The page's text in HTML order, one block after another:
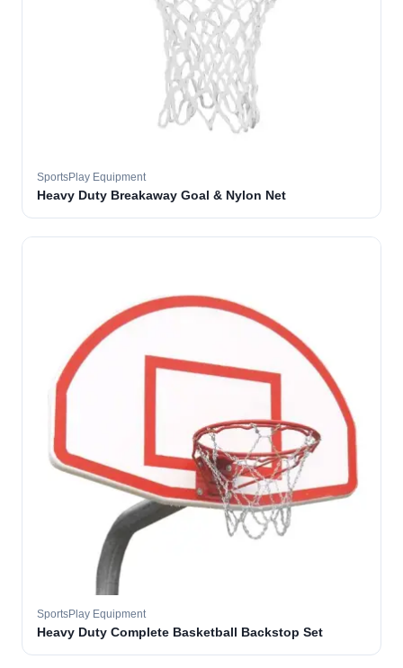
SportsPlay Equipment
Heavy Duty Breakaway Goal & Nylon Net
SportsPlay Equipment
Heavy Duty Complete Basketball Backstop Set